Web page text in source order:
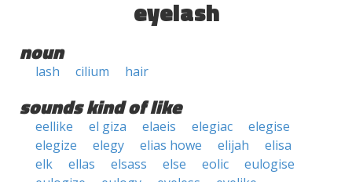
eyelash
noun
lash cilium hair
sounds kind of like
eellike el giza elaeis elegiac
elegise
elegize
elegy elias howe elijah
elisa
elk
ellas elsass else eolic
eulogise